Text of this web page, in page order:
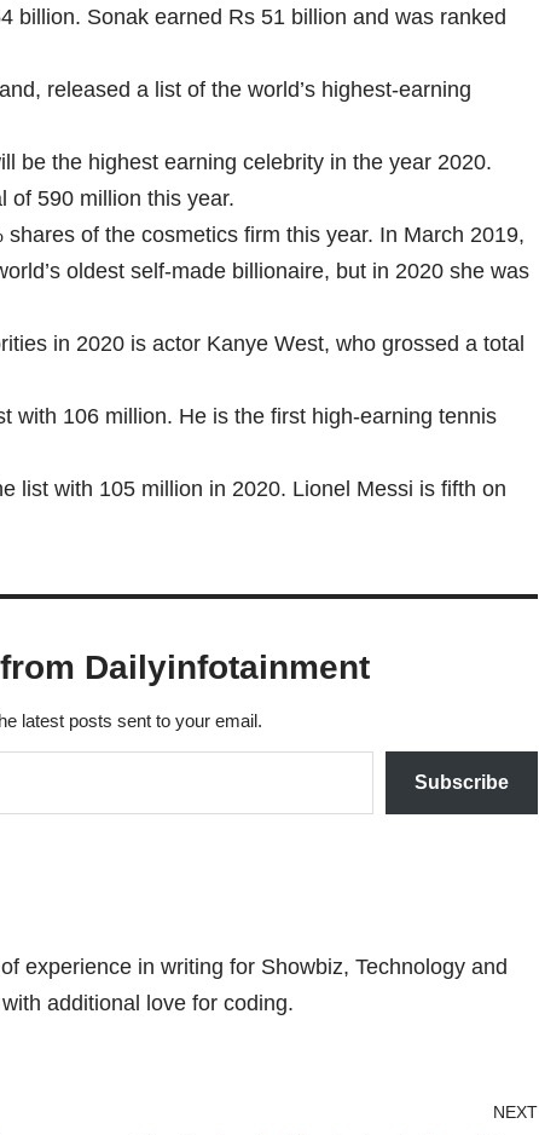
billion. Sonak earned Rs 51 billion and was ranked
released a list of the world’s highest-earning
be the highest earning celebrity in the year 2020.
of 590 million this year.
of the cosmetics firm this year. In March 2019,
oldest self-made billionaire, but in 2020 she was
in 2020 is actor Kanye West, who grossed a total
with 106 million. He is the first high-earning tennis
list with 105 million in 2020. Lionel Messi is fifth on
Dailyinfotainment
latest posts sent to your email.
Subscribe
experience in writing for Showbiz, Technology and
additional love for coding.
NEXT